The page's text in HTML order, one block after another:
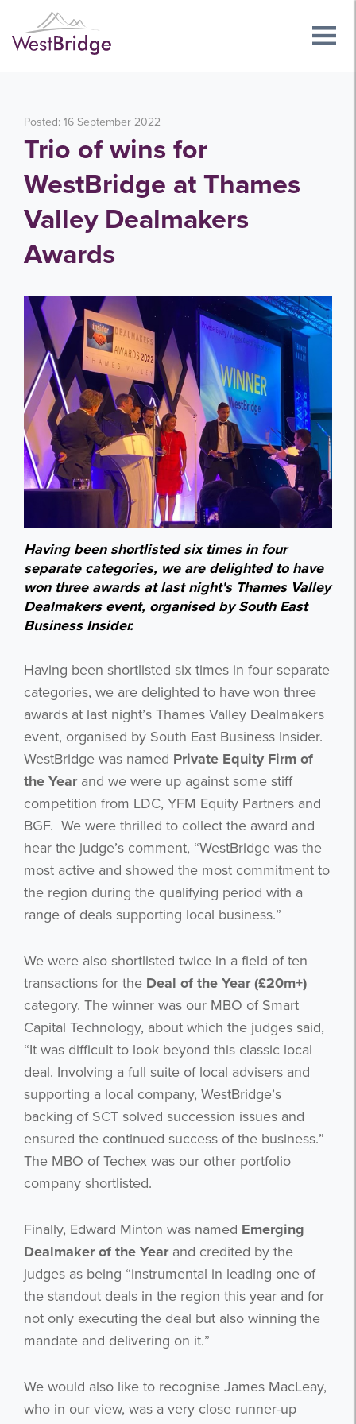
Posted: 16 September 2022
Trio of wins for
WestBridge at Thames
Valley Dealmakers
Awards
Having been shortlisted six times in four
separate categories, we are delighted to have
won three awards at last night's Thames Valley
Dealmakers event, organised by South East
Business Insider.
Having been shortlisted six times in four separate
categories, we are delighted to have won three
awards at last night’s Thames Valley Dealmakers
event, organised by South East Business Insider.
WestBridge was named Private Equity Firm of
the Yearand we were up against some stiff
competition from LDC, YFM Equity Partners and
BGF. We were thrilled to collect the award and
hear the judge’s comment, “WestBridge was the
most active and showed the most commitment to
the region during the qualifying period with a
range of deals supporting local business.”
We were also shortlisted twice in a field of ten
transactions for the Deal of the Year (£20m+)
category. The winner was our MBO of Smart
Capital Technology, about which the judges said,
“It was difficult to look beyond this classic local
deal. Involving a full suite of local advisers and
supporting a local company, WestBridge’s
backing of SCT solved succession issues and
ensured the continued success of the business.”
The MBO of Techex was our other portfolio
company shortlisted.
Finally, Edward Minton was named Emerging
Dealmaker of the Year and credited by the
judges as being “instrumental in leading one of
the standout deals in the region this year and for
not only executing the deal but also winning the
mandate and delivering on it.”
We would also like to recognise James MacLeay,
who in our view, was a very close runner-up